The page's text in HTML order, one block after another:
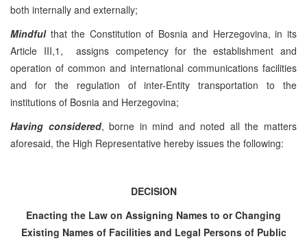
both internally and externally;
Mindfulthat the Constitution of Bosnia and Herzegovina, in its
Article III,1, assigns competency for the establishment and
operation of common and international communications facilities
and for the regulation of inter-Entity transportation to the
institutions of Bosnia and Herzegovina;
Having considered, borne in mind and noted all the matters
aforesaid, the High Representative hereby issues the following:
DECISION
Enacting the Law on Assigning Names to or Changing
Existing Names of Facilities and Legal Persons of Public